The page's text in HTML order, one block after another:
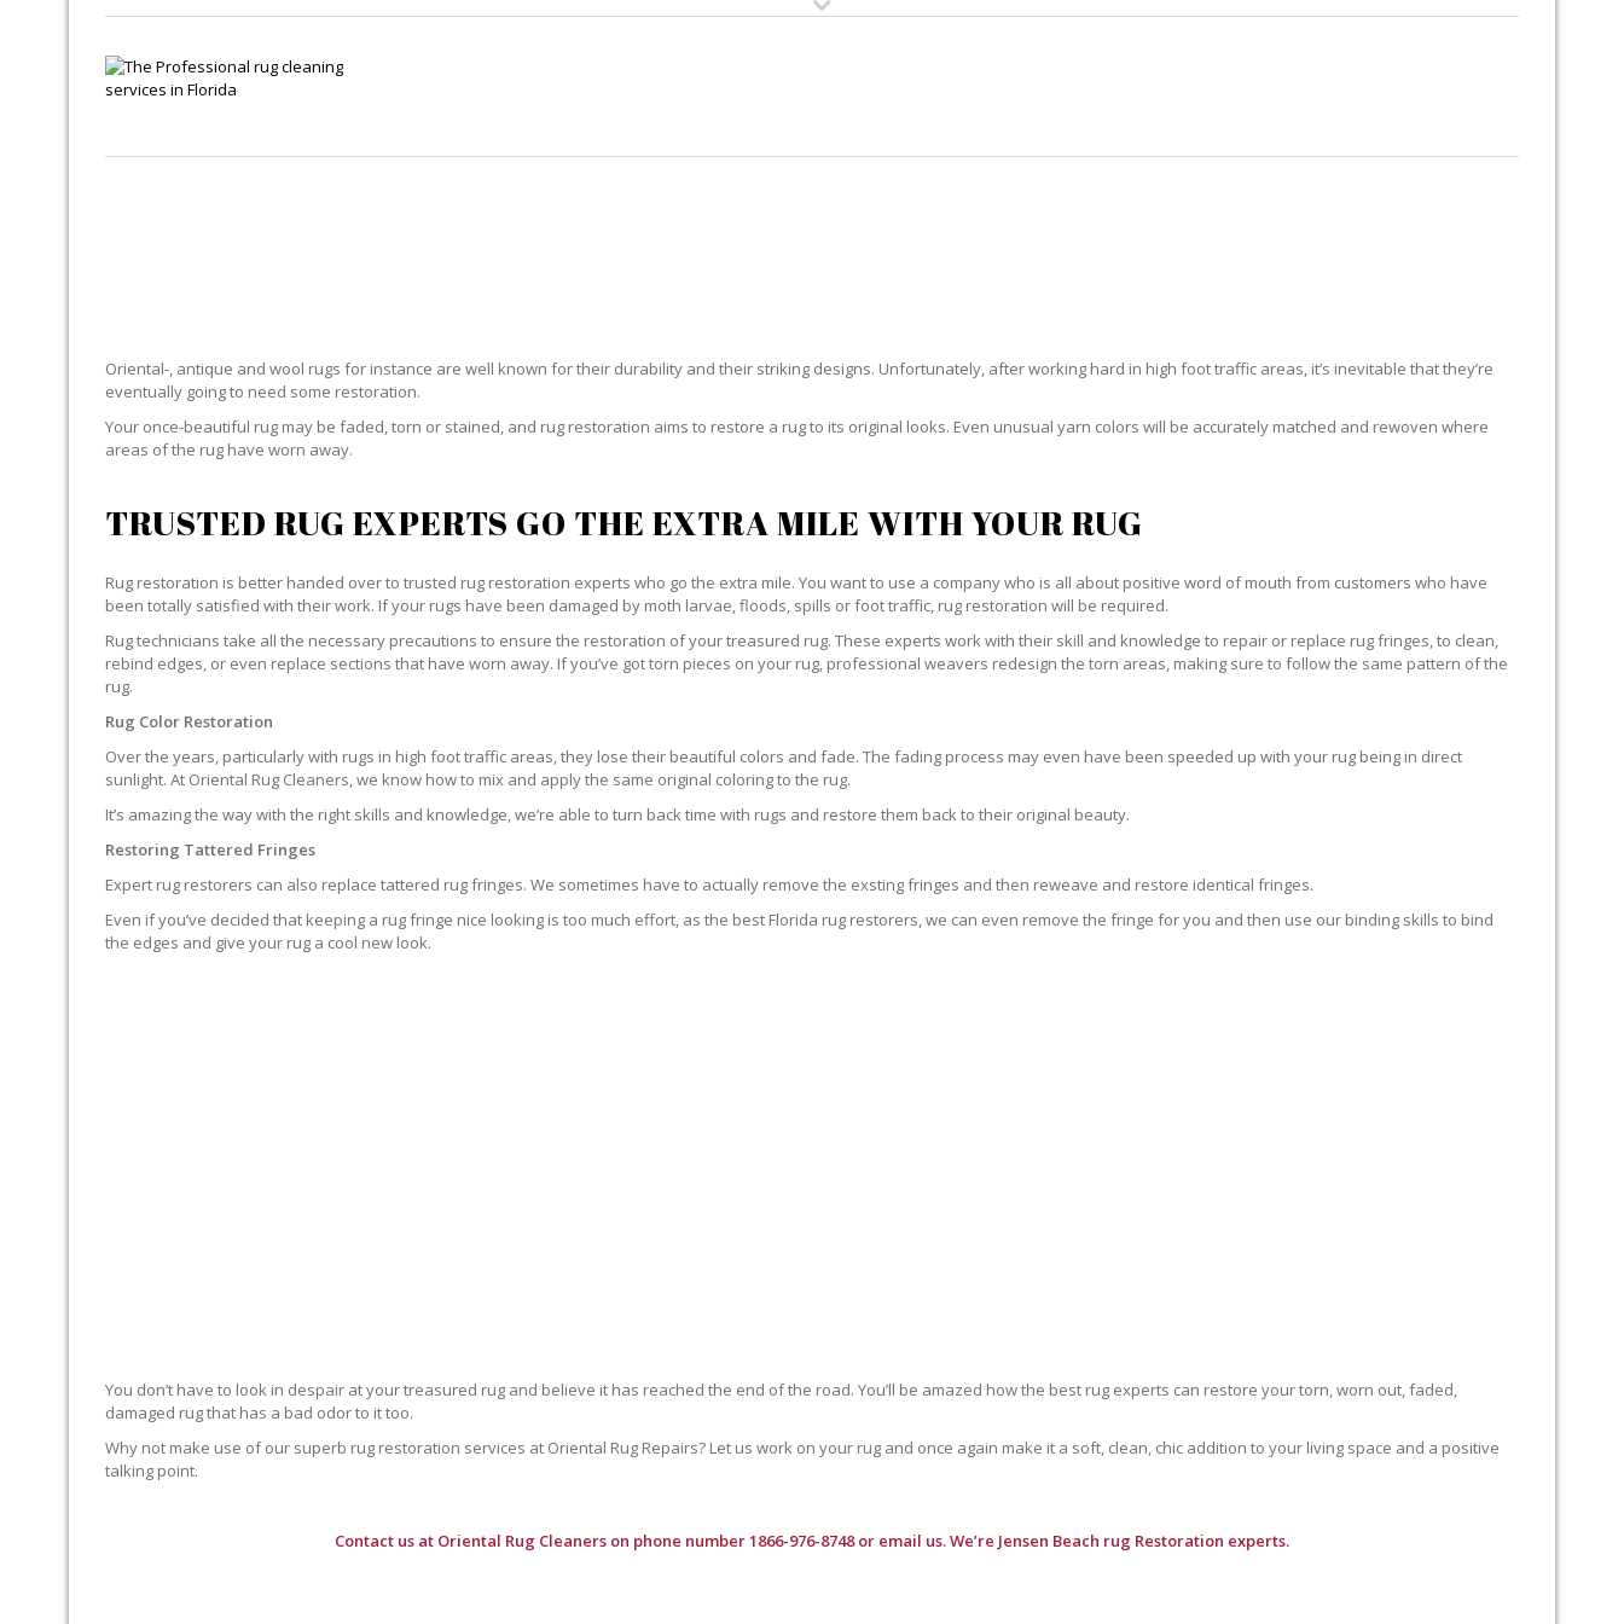
Oriental-, antique and wool rugs for instance are well known for their durability and their striking designs. Unfortunately, after working hard in high foot traffic areas, it’s inevitable that they’re
eventually going to need some restoration.
Your once-beautiful rug may be faded, torn or stained, and rug restoration aims to restore a rug to its original looks. Even unusual yarn colors will be accurately matched and rewoven where
areas of the rug have worn away.
TRUSTED RUG EXPERTS GO THE EXTRA MILE WITH YOUR RUG
Rug restoration is better handed over to trusted rug restoration experts who go the extra mile. You want to use a company who is all about positive word of mouth from customers who have
been totally satisfied with their work. If your rugs have been damaged by moth larvae, floods, spills or foot traffic, rug restoration will be required.
Rug technicians take all the necessary precautions to ensure the restoration of your treasured rug. These experts work with their skill and knowledge to repair or replace rug fringes, to clean,
rebind edges, or even replace sections that have worn away. If you’ve got torn pieces on your rug, professional weavers redesign the torn areas, making sure to follow the same pattern of the
rug.
Rug Color Restoration
Over the years, particularly with rugs in high foot traffic areas, they lose their beautiful colors and fade. The fading process may even have been speeded up with your rug being in direct
sunlight. At Oriental Rug Cleaners, we know how to mix and apply the same original coloring to the rug.
It’s amazing the way with the right skills and knowledge, we’re able to turn back time with rugs and restore them back to their original beauty.
Restoring Tattered Fringes
Expert rug restorers can also replace tattered rug fringes. We sometimes have to actually remove the exsting fringes and then reweave and restore identical fringes.
Even if you’ve decided that keeping a rug fringe nice looking is too much effort, as the best Florida rug restorers, we can even remove the fringe for you and then use our binding skills to bind
the edges and give your rug a cool new look.
You don’t have to look in despair at your treasured rug and believe it has reached the end of the road. You’ll be amazed how the best rug experts can restore your torn, worn out, faded,
damaged rug that has a bad odor to it too.
Why not make use of our superb rug restoration services at Oriental Rug Repairs? Let us work on your rug and once again make it a soft, clean, chic addition to your living space and a positive
talking point.
Contact us at Oriental Rug Cleaners on phone number 1866-976-8748 or email us. We’re Jensen Beach rug Restoration experts.